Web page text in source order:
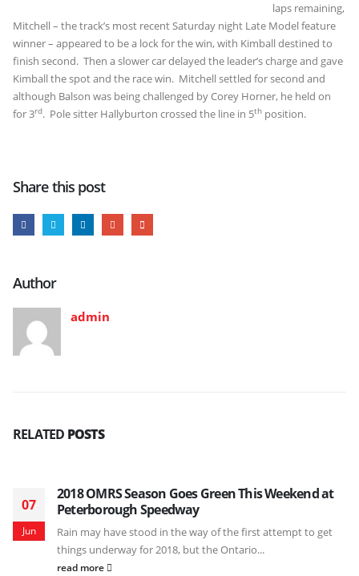
laps remaining,
Mitchell – the track’s most recent Saturday night Late Model feature
winner – appeared to be a lock for the win, with Kimball destined to
finish second. Then a slower car delayed the leader’s charge and gave
Kimball the spot and the race win. Mitchell settled for second and
although Balson was being challenged by Corey Horner, he held on
for 3rd. Pole sitter Hallyburton crossed the line in 5th position.
Share this post
Author
admin
RELATED POSTS
07
Jun
2018 OMRS Season Goes Green This Weekend at
Peterborough Speedway
Rain may have stood in the way of the first attempt to get
things underway for 2018, but the Ontario...
read more